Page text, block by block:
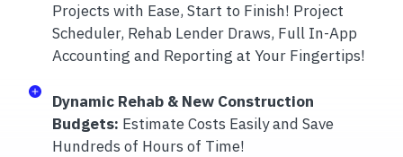
Projects with Ease, Start to Finish! Project
Scheduler, Rehab Lender Draws, Full In-App
Accounting and Reporting at Your Fingertips!
Dynamic Rehab & New Construction
Budgets: Estimate Costs Easily and Save
Hundreds of Hours of Time!